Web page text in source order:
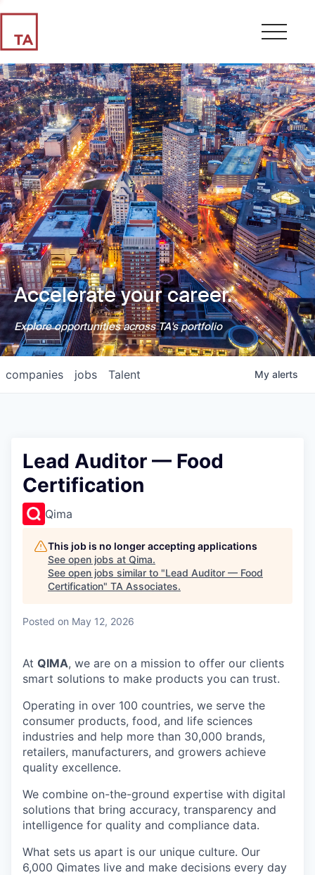
Accelerate your career.
Explore opportunities across TA's portfolio
jobs
companies Talent My alerts
Lead Auditor — Food
Certification
Qima
This job is no longer accepting applications
See open jobs at Qima.
See open jobs similar to "Lead Auditor — Food
Certification" TA Associates.
Posted on May 12, 2026
At QIMA, we are on a mission to offer our clients
smart solutions to make products you can trust.
Operating in over 100 countries, we serve the
consumer products, food, and life sciences
industries and help more than 30,000 brands,
retailers, manufacturers, and growers achieve
quality excellence.
We combine on-the-ground expertise with digital
solutions that bring accuracy, transparency and
intelligence for quality and compliance data.
What sets us apart is our unique culture. Our
6,000 Qimates live and make decisions every day